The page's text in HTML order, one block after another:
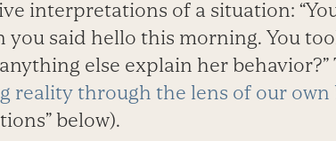
interpretations of a situation:
you said hello this morning. You
else explain her behavior?”
reality through the lens of our own
below).